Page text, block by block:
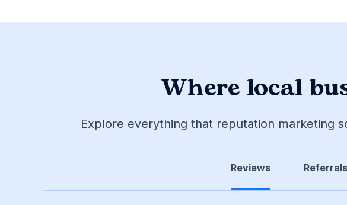
Where local
Explore everything that reputation marketing
Reviews Referrals